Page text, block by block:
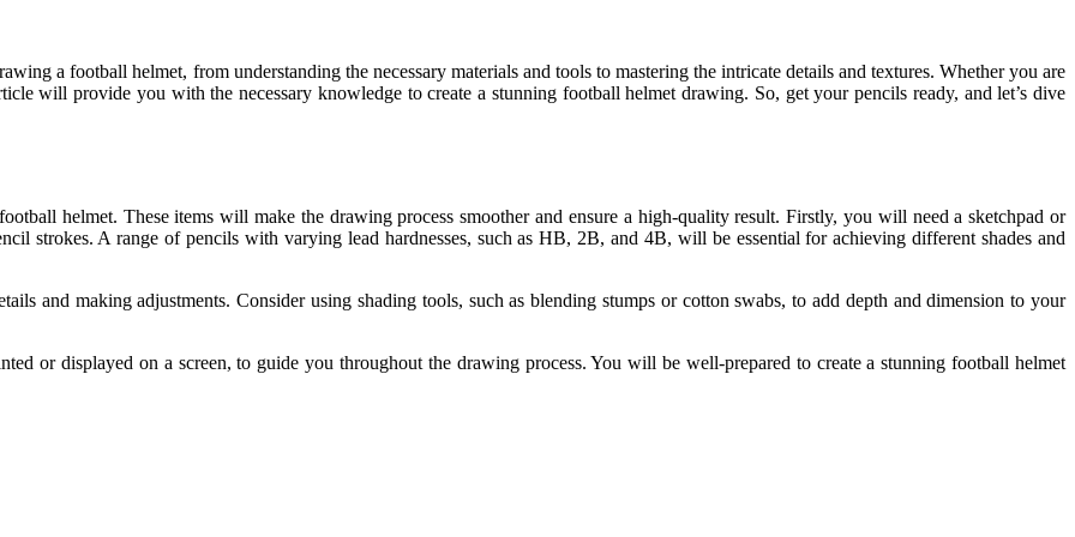
a football helmet, from understanding the necessary materials and tools to mastering the intricate details and textures. Whether you are
will provide you with the necessary knowledge to create a stunning football helmet drawing. So, get your pencils ready, and let’s dive
helmet. These items will make the drawing process smoother and ensure a high-quality result. Firstly, you will need a sketchpad or
strokes. A range of pencils with varying lead hardnesses, such as HB, 2B, and 4B, will be essential for achieving different shades and
and making adjustments. Consider using shading tools, such as blending stumps or cotton swabs, to add depth and dimension to your
or displayed on a screen, to guide you throughout the drawing process. You will be well-prepared to create a stunning football helmet